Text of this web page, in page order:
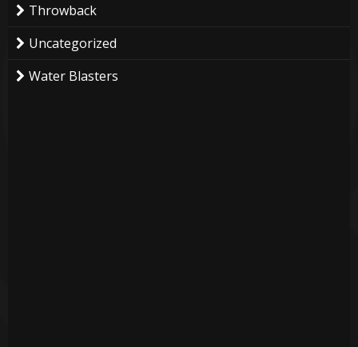
Throwback
Uncategorized
Water Blasters